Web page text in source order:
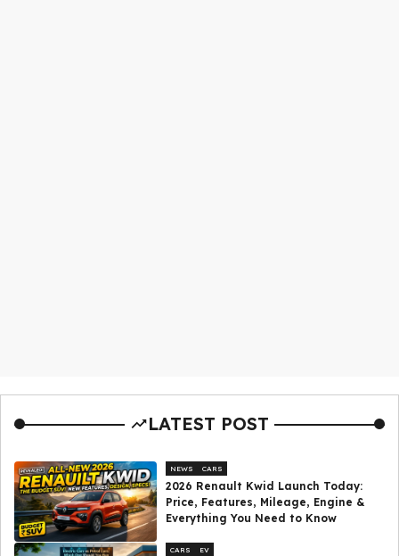
LATEST POST
NEWS CARS
2026 Renault Kwid Launch Today:
Price, Features, Mileage, Engine &
Everything You Need to Know
CARS EV